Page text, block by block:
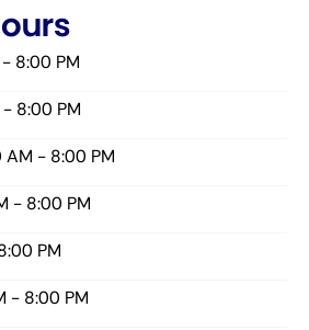
8:00 PM
8:00 PM
AM - 8:00 PM
- 8:00 PM
PM
- 8:00 PM